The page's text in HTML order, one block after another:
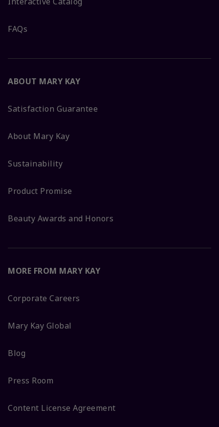
FAQs
ABOUT MARY KAY
Satisfaction Guarantee
About Mary Kay
Sustainability
Product Promise
Beauty Awards and Honors
MORE FROM MARY KAY
Corporate Careers
Mary Kay Global
Blog
Press Room
Content License Agreement